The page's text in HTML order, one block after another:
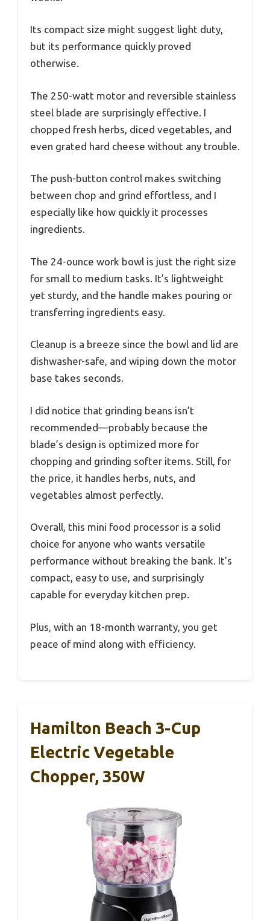
Its compact size might suggest light duty,
but its performance quickly proved
otherwise.
The 250-watt motor and reversible stainless
steel blade are surprisingly effective. I
chopped fresh herbs, diced vegetables, and
even grated hard cheese without any trouble.
The push-button control makes switching
between chop and grind effortless, and I
especially like how quickly it processes
ingredients.
The 24-ounce work bowl is just the right size
for small to medium tasks. It’s lightweight
yet sturdy, and the handle makes pouring or
transferring ingredients easy.
Cleanup is a breeze since the bowl and lid are
dishwasher-safe, and wiping down the motor
base takes seconds.
I did notice that grinding beans isn’t
recommended—probably because the
blade’s design is optimized more for
chopping and grinding softer items. Still, for
the price, it handles herbs, nuts, and
vegetables almost perfectly.
Overall, this mini food processor is a solid
choice for anyone who wants versatile
performance without breaking the bank. It’s
compact, easy to use, and surprisingly
capable for everyday kitchen prep.
Plus, with an 18-month warranty, you get
peace of mind along with efficiency.
Hamilton Beach 3-Cup
Electric Vegetable
Chopper, 350W